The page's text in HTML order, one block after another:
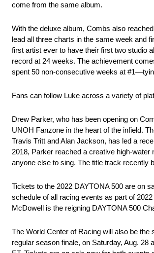
come from the same album.
With the deluxe album, Combs also
lead all three charts in the same week and
first artist ever to have their first two studio
record at 24 weeks. The achievement
spent 50 non-consecutive weeks at
Fans can follow Luke across a variety of
Drew Parker, who has been opening on
UNOH Fanzone in the heart of the infield.
Travis Tritt and Alan Jackson, has led a
2018, Parker reached a creative high-water
anyone else to sing. The title track recently
Tickets to the 2022 DAYTONA 500 are on
schedule of all racing events as part of
McDowell is the reigning DAYTONA 500
The World Center of Racing will also be
regular season finale, on Saturday, Aug.